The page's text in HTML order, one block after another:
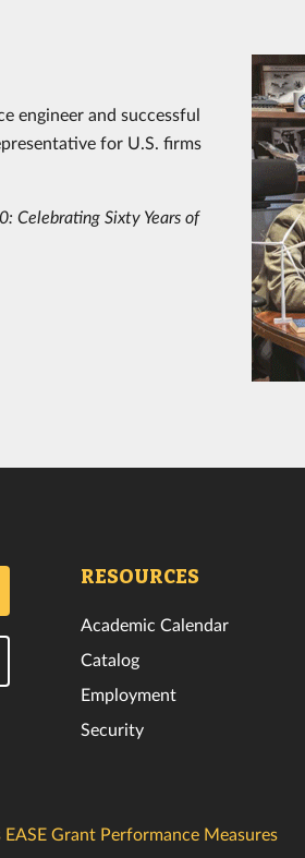
engineer and successful
for U.S. firms
Celebrating Sixty Years of
RESOURCES
Academic Calendar
Catalog
Employment
Security
EASE Grant Performance Measures